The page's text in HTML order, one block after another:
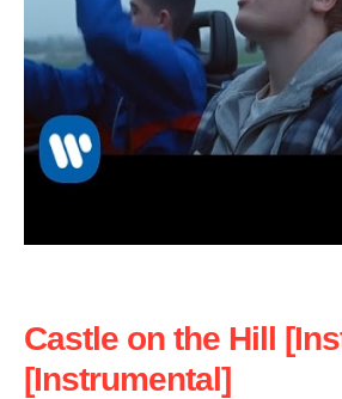
Castle on the Hill
[Instrumental]